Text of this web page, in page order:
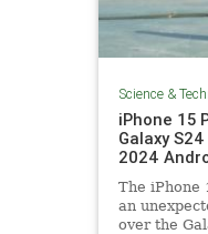
Science &
iPhone 15
Galaxy
2024
The iPhone
an
over the